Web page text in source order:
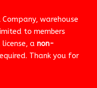
warehouse
to members
a non-
Thank you for